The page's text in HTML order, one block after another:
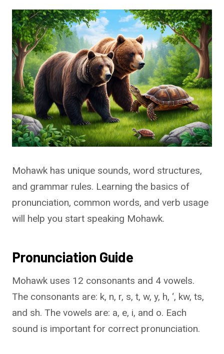
Mohawk has unique sounds, word structures,
and grammar rules. Learning the basics of
pronunciation, common words, and verb usage
will help you start speaking Mohawk.
Pronunciation Guide
Mohawk uses 12 consonants and 4 vowels.
The consonants are: k, n, r, s, t, w, y, h, ‘, kw, ts,
and sh. The vowels are: a, e, i, and o. Each
sound is important for correct pronunciation.